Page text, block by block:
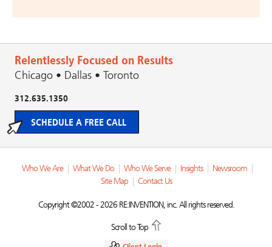
Relentlessly Focused on Results
Chicago • Dallas • Toronto
312.635.1350
SCHEDULE A FREE CALL
Who We Are What We Do Who We Serve Insights Newsroom
Site Map
Contact Us
Copyright ©2002 - 2026 RE:INVENTION, inc. All rights reserved.
Scroll to Top